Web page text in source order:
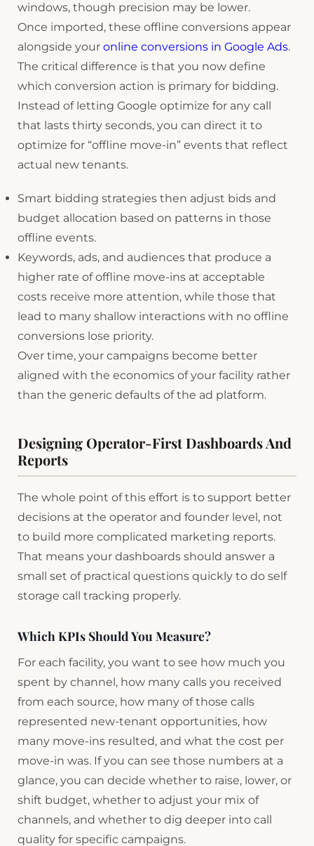
windows, though precision may be lower.
Once imported, these offline conversions appear
alongside your online conversions in Google Ads.
The critical difference is that you now define
which conversion action is primary for bidding.
Instead of letting Google optimize for any call
that lasts thirty seconds, you can direct it to
optimize for “offline move-in” events that reflect
actual new tenants.
Smart bidding strategies then adjust bids and
budget allocation based on patterns in those
offline events.
Keywords, ads, and audiences that produce a
higher rate of offline move-ins at acceptable
costs receive more attention, while those that
lead to many shallow interactions with no offline
conversions lose priority.
Over time, your campaigns become better
aligned with the economics of your facility rather
than the generic defaults of the ad platform.
Designing Operator-First Dashboards And
Reports
The whole point of this effort is to support better
decisions at the operator and founder level, not
to build more complicated marketing reports.
That means your dashboards should answer a
small set of practical questions quickly to do self
storage call tracking properly.
Which KPIs Should You Measure?
For each facility, you want to see how much you
spent by channel, how many calls you received
from each source, how many of those calls
represented new-tenant opportunities, how
many move-ins resulted, and what the cost per
move-in was. If you can see those numbers at a
glance, you can decide whether to raise, lower, or
shift budget, whether to adjust your mix of
channels, and whether to dig deeper into call
quality for specific campaigns.